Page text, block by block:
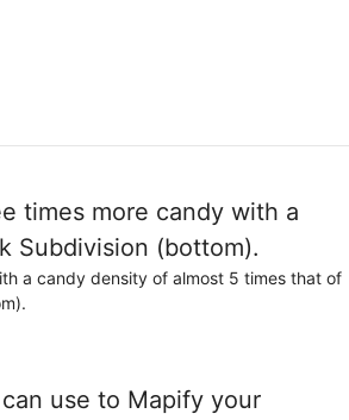
a candy density of almost 5 times that of
use to Mapify your